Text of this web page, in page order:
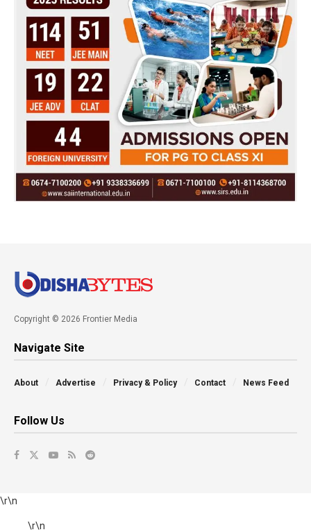
Copyright © 2026 Frontier Media
Navigate Site
About Advertise Privacy & Policy Contact News Feed
Follow Us
\r\n
\r\n